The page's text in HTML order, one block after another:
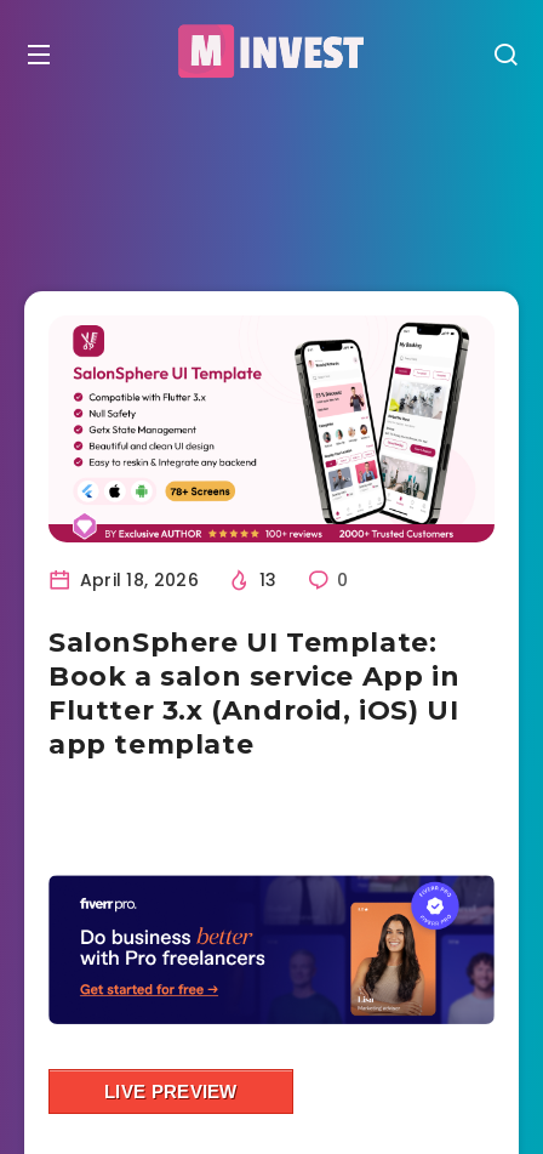
April 18, 2026 13 0
SalonSphere UI Template:
Book a salon service App in
Flutter 3.x (Android, iOS) UI
app template
LIVE PREVIEW